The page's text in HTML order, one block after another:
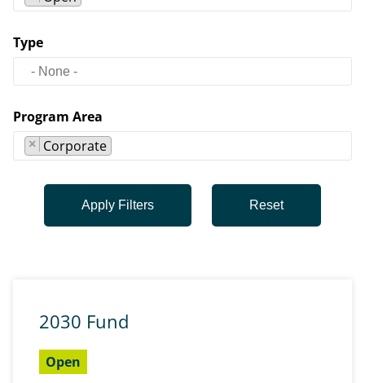
Type
Program Area
× Corporate
2030 Fund
Open